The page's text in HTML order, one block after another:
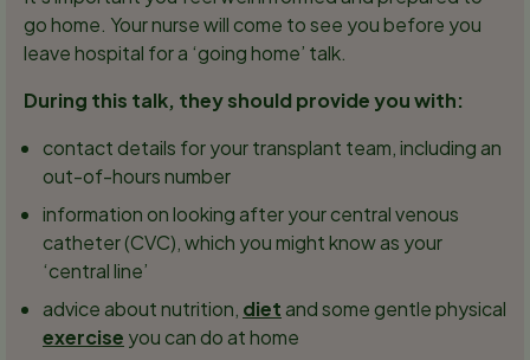
go home. Your nurse will come to see you before you
leave hospital for a ‘going home’ talk.
During this talk, they should provide you with:
contact details for your transplant team, including an
out-of-hours number
information on looking after your central venous
catheter (CVC), which you might know as your
‘central line’
advice about nutrition, diet and some gentle physical
exercise you can do at home